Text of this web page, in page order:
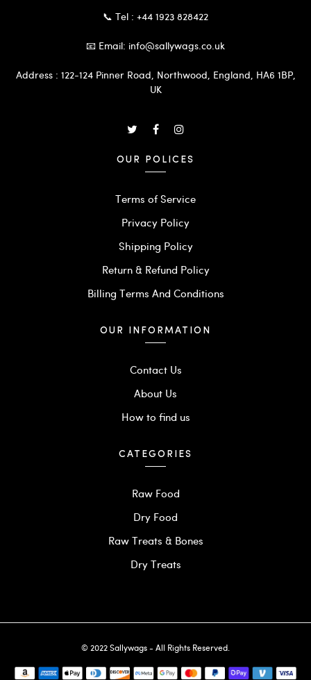
📞 Tel : +44 1923 828422
📧 Email: info@sallywags.co.uk
Address : 122-124 Pinner Road, Northwood, England, HA6 1BP,
UK
OUR POLICES
Terms of Service
Privacy Policy
Shipping Policy
Return & Refund Policy
Billing Terms And Conditions
OUR INFORMATION
Contact Us
About Us
How to find us
CATEGORIES
Raw Food
Dry Food
Raw Treats & Bones
Dry Treats
© 2022 Sallywags - All Rights Reserved.